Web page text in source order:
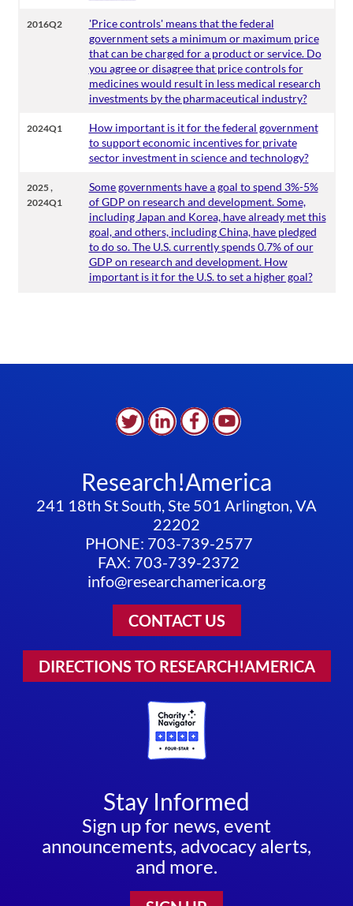
2016Q2
'Price controls' means that the federal
government sets a minimum or maximum price
that can be charged for a product or service. Do
you agree or disagree that price controls for
medicines would result in less medical research
investments by the pharmaceutical industry?
2024Q1
How important is it for the federal government
to support economic incentives for private
sector investment in science and technology?
2025,
2024Q1
Some governments have a goal to spend 3%-5%
of GDP on research and development. Some,
including Japan and Korea, have already met this
goal, and others, including China, have pledged
to do so. The U.S. currently spends 0.7% of our
GDP on research and development. How
important is it for the U.S. to set a higher goal?
Research!America
241 18th St South, Ste 501 Arlington, VA
22202
PHONE: 703-739-2577
FAX: 703-739-2372
info@researchamerica.org
CONTACT US
DIRECTIONS TO RESEARCH!AMERICA
Stay Informed
Sign up for news, event
announcements, advocacy alerts,
and more.